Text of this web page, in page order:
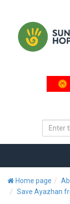
Home page
Save Ayazhan